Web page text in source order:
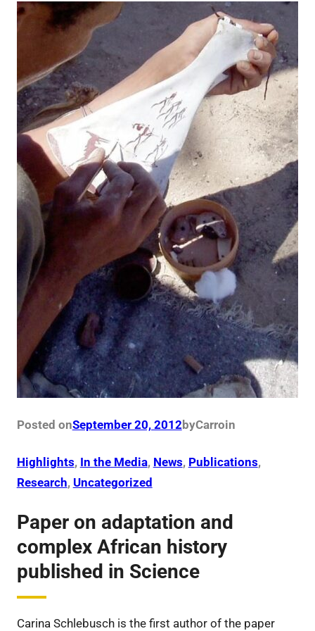
Posted onSeptember 20, 2012byCarroin
Highlights, In the Media, News, Publications ,
Research, Uncategorized
Paper on adaptation and
complex African history
published in Science
Carina Schlebusch is the first author of the paper